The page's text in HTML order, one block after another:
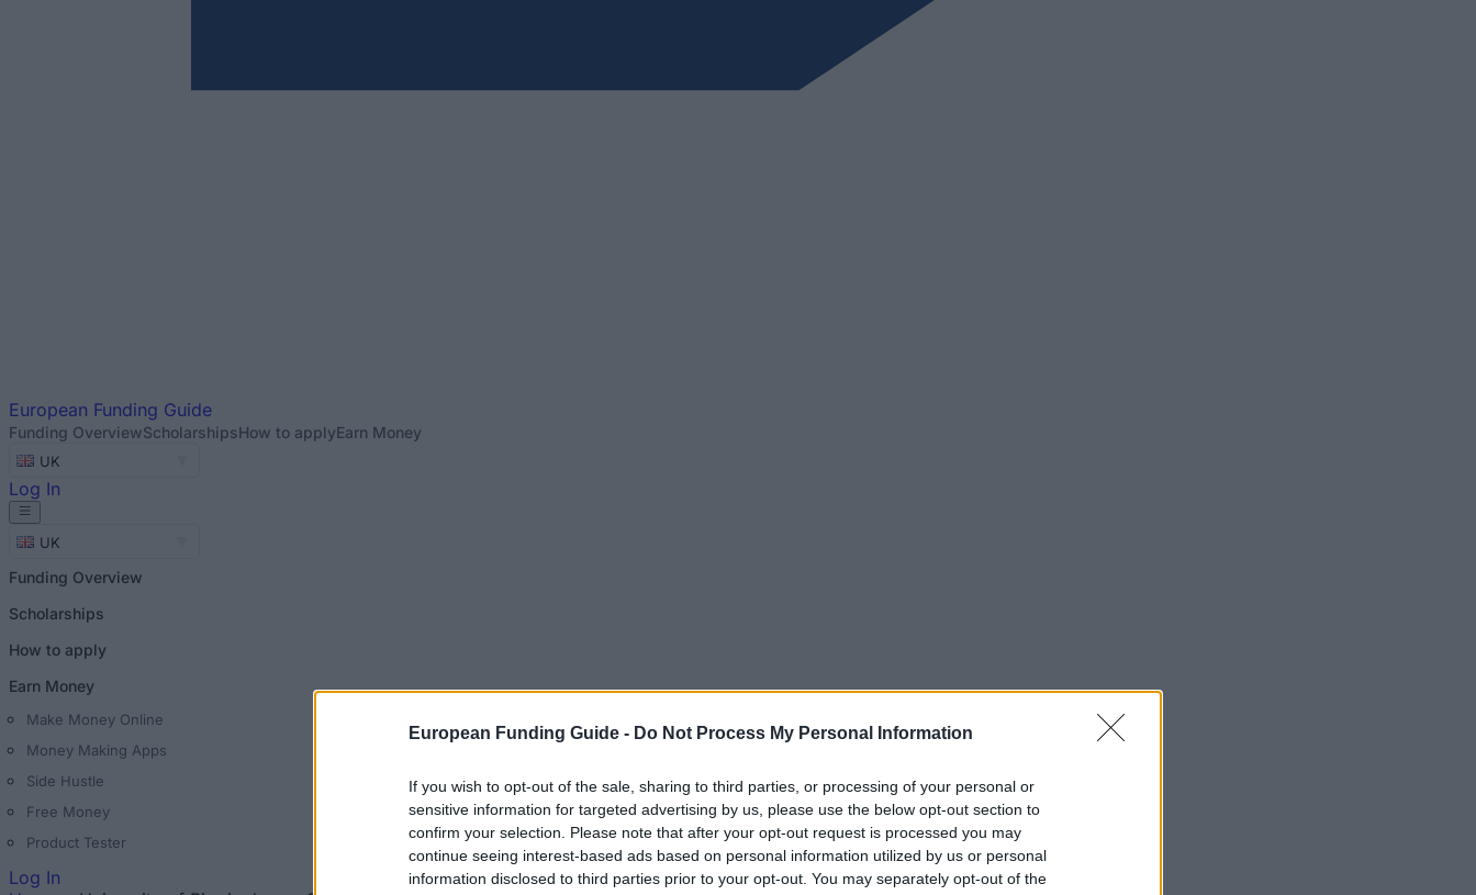
European Funding Guide - Do Not Process My Personal Information
If you wish to opt-out of the sale, sharing to third parties, or processing of your personal or
sensitive information for targeted advertising by us, please use the below opt-out section to
confirm your selection. Please note that after your opt-out request is processed you may
continue seeing interest-based ads based on personal information utilized by us or personal
information disclosed to third parties prior to your opt-out. You may separately opt-out of the
European Funding Guide
Funding OverviewScholarshipsHow to applyEarn Money
UK
Log In
UK
Funding Overview
Scholarships
How to apply
Earn Money
Make Money Online
Money Making Apps
Side Hustle
Free Money
Product Tester
Log In